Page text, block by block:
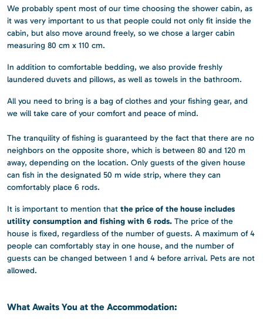
We probably spent most of our time choosing the shower cabin, as
it was very important to us that people could not only fit inside the
cabin, but also move around freely, so we chose a larger cabin
measuring 80 cm x 110 cm.
In addition to comfortable bedding, we also provide freshly
laundered duvets and pillows, as well as towels in the bathroom.
All you need to bring is a bag of clothes and your fishing gear, and
we will take care of your comfort and peace of mind.
The tranquility of fishing is guaranteed by the fact that there are no
neighbors on the opposite shore, which is between 80 and 120 m
away, depending on the location. Only guests of the given house
can fish in the designated 50 m wide strip, where they can
comfortably place 6 rods.
It is important to mention that the price of the house includes
utility consumption and fishing with 6 rods. The price of the
house is fixed, regardless of the number of guests. A maximum of 4
people can comfortably stay in one house, and the number of
guests can be changed between 1 and 4 before arrival. Pets are not
allowed.
What Awaits You at the Accommodation: